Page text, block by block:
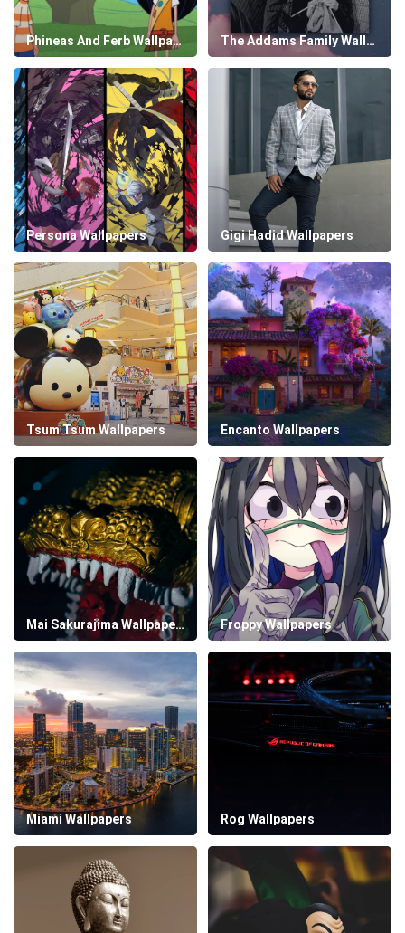
Phineas And Ferb Wallpapers The Addams Family Wallpapers
Persona Wallpapers Gigi Hadid Wallpapers
Tsum Tsum Wallpapers Encanto Wallpapers
Mai Sakurajima Wallpapers Froppy Wallpapers
Miami Wallpapers Rog Wallpapers